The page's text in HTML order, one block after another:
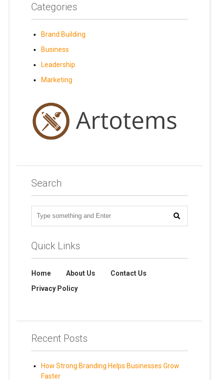
Categories
Brand Building
Business
Leadership
Marketing
Search
Quick Links
Home About Us
Contact Us
Privacy Policy
Recent Posts
How Strong Branding Helps Businesses Grow
Faster